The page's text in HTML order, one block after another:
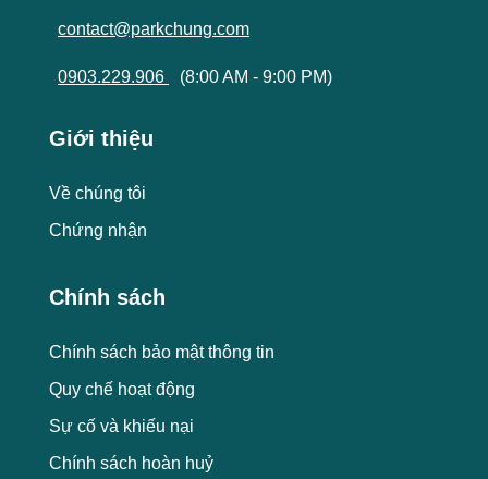
contact@parkchung.com
0903.229.906 (8:00 AM - 9:00 PM)
Giới thiệu
Về chúng tôi
Chứng nhận
Chính sách
Chính sách bảo mật thông tin
Quy chế hoạt động
Sự cố và khiếu nại
Chính sách hoàn huỷ